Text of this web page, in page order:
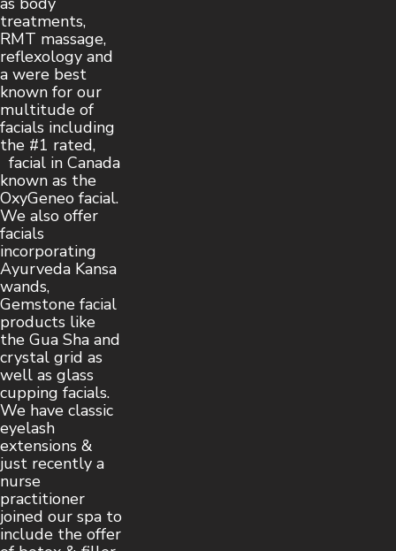
treatments,
RMT massage,
reflexology and
a were best
known for our
multitude of
facials including
the #1 rated,
facial in Canada
known as the
OxyGeneo facial.
We also offer
facials
incorporating
Ayurveda Kansa
wands,
Gemstone facial
products like
the Gua Sha and
crystal grid as
well as glass
cupping facials.
We have classic
eyelash
extensions &
just recently a
nurse
practitioner
joined our spa to
include the offer